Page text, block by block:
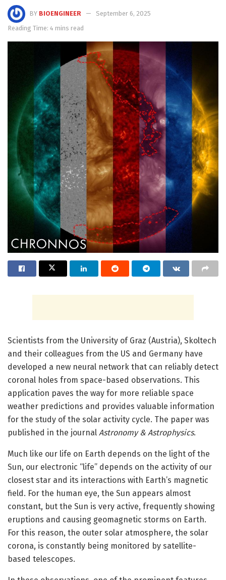
BY BIOENGINEER
September 6, 2025
Reading Time: 4 mins read
Scientists from the University of Graz (Austria), Skoltech
and their colleagues from the US and Germany have
developed a new neural network that can reliably detect
coronal holes from space-based observations. This
application paves the way for more reliable space
weather predictions and provides valuable information
for the study of the solar activity cycle. The paper was
published in the journal Astronomy & Astrophysics.
Much like our life on Earth depends on the light of the
Sun, our electronic “life” depends on the activity of our
closest star and its interactions with Earth’s magnetic
field. For the human eye, the Sun appears almost
constant, but the Sun is very active, frequently showing
eruptions and causing geomagnetic storms on Earth.
For this reason, the outer solar atmosphere, the solar
corona, is constantly being monitored by satellite-
based telescopes.